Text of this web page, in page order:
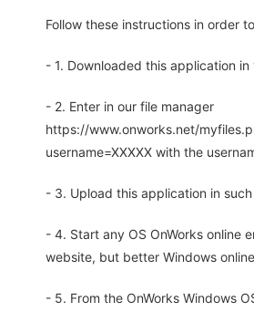
Follow these instructions in order
- 1. Downloaded this application in
- 2. Enter in our file manager
https://www.onworks.net/
username=XXXXX with the
- 3. Upload this application in
- 4. Start any OS OnWorks online
website, but better Windows
- 5. From the OnWorks Windows